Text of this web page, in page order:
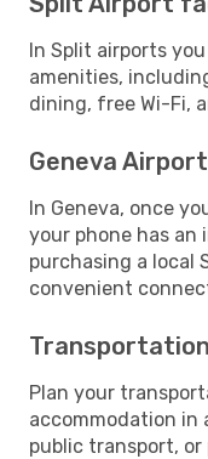
In Split airports
amenities,
dining, free Wi-Fi,
Geneva
In Geneva, once
your phone has
purchasing a local
convenient
Plan your
accommodation in
public transport,